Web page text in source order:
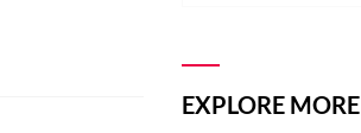
EXPLORE MORE